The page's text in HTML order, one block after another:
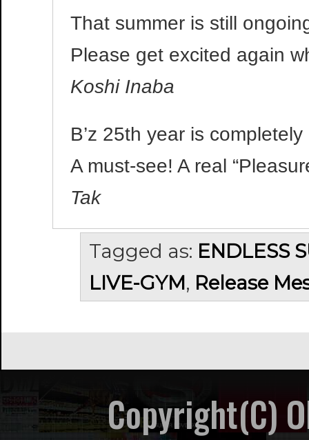
That summer is still
Please get excited again
Koshi Inaba
B’z 25th year is
A must-see! A real
Tak
Tagged as: ENDLESS
LIVE-GYM, Release
Copyright(C)